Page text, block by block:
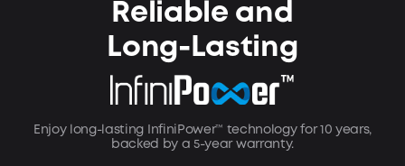
Reliable and
Long-Lasting
Enjoy long-lasting InfiniPower™ technology for 10 years,
backed by a 5-year warranty.